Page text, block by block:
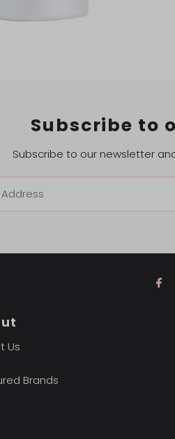
Subscribe to
Subscribe to our newsletter
Us
Brands